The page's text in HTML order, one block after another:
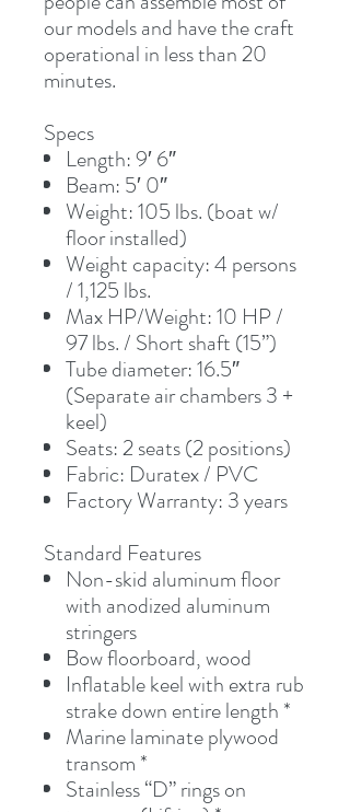
our models and have the craft
operational in less than 20
minutes.
Specs
Length: 9′ 6″
Beam: 5′ 0″
Weight: 105 lbs. (boat w/
floor installed)
Weight capacity: 4 persons
/ 1,125 lbs.
Max HP/Weight: 10 HP /
97 lbs. / Short shaft (15”)
Tube diameter: 16.5″
(Separate air chambers 3 +
keel)
Seats: 2 seats (2 positions)
Fabric: Duratex / PVC
Factory Warranty: 3 years
Standard Features
Non-skid aluminum floor
with anodized aluminum
stringers
Bow floorboard, wood
Inflatable keel with extra rub
strake down entire length *
Marine laminate plywood
transom *
Stainless “D” rings on